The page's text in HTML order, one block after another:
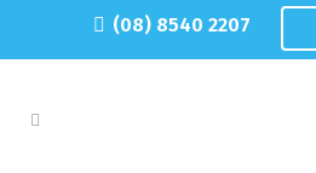
(08) 8540 2207